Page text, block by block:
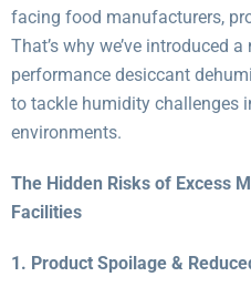
facing food manufacturers,
That’s why we’ve introduced
performance desiccant
to tackle humidity challenges
environments.
The Hidden Risks of Excess
Facilities
1. Product Spoilage &